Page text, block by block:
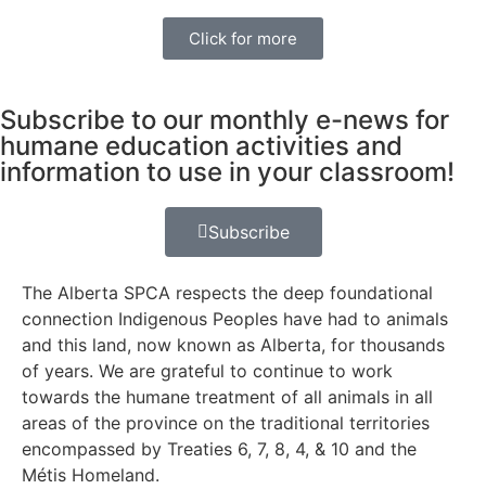
Click for more
Subscribe to our monthly e-news for
humane education activities and
information to use in your classroom!
Subscribe
The Alberta SPCA respects the deep foundational
connection Indigenous Peoples have had to animals
and this land, now known as Alberta, for thousands
of years. We are grateful to continue to work
towards the humane treatment of all animals in all
areas of the province on the traditional territories
encompassed by Treaties 6, 7, 8, 4, & 10 and the
Métis Homeland.